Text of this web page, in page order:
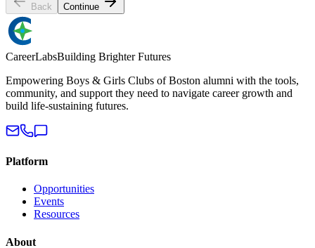
Back Continue
CareerLabsBuilding Brighter Futures
Empowering Boys & Girls Clubs of Boston alumni with the tools,
community, and support they need to navigate career growth and
build life-sustaining futures.
Platform
Opportunities
Events
Resources
About